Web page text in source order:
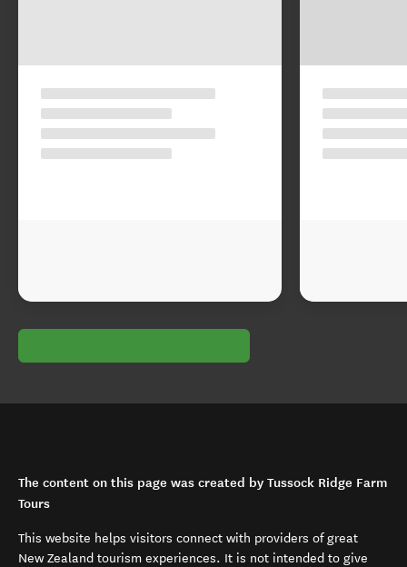
The content on this page was created by Tussock Ridge Farm
Tours
This website helps visitors connect with providers of great
New Zealand tourism experiences. It is not intended to give